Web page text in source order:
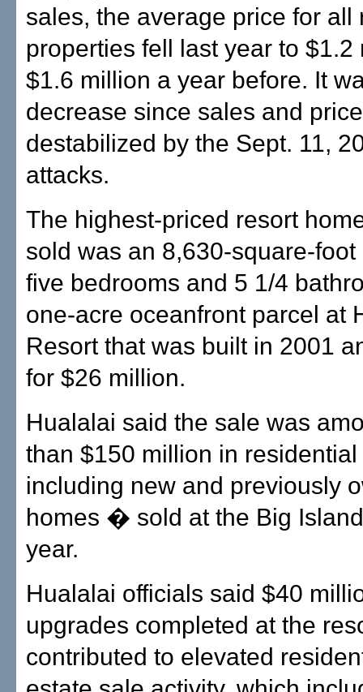
sales, the average price for all
properties fell last year to $1.2
$1.6 million a year before. It
decrease since sales and
destabilized by the Sept. 11,
attacks.
The highest-priced resort
sold was an 8,630-square-
five bedrooms and 5 1/4
one-acre oceanfront parcel at
Resort that was built in 2001
for $26 million.
Hualalai said the sale was
than $150 million in
including new and previously
homes � sold at the Big
year.
Hualalai officials said $40
upgrades completed at the
contributed to elevated